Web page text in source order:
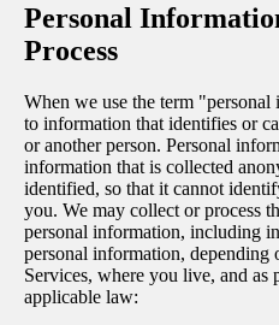
Personal
Process
When we use the term
to information that identifies or
or another person. Personal
information that is collected
identified, so that it cannot
you. We may collect or process
personal information, including
personal information,
Services, where you live, and as
applicable law: